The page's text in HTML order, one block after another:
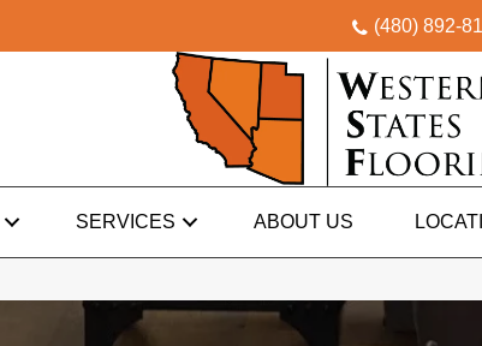
(480) 892-
SERVICES ABOUT US